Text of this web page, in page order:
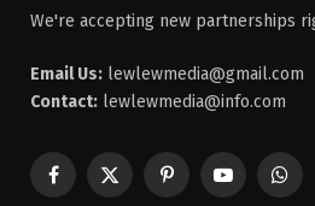
We're accepting new partnerships
Email Us: lewlewmedia@gmail.com
Contact: lewlewmedia@info.com
Facebook
X
PinterestYouTube